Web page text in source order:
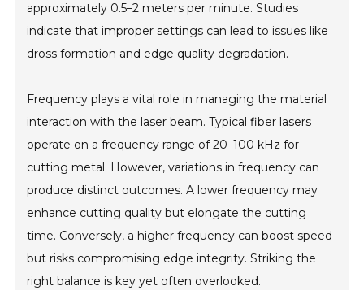
approximately 0.5–2 meters per minute. Studies
indicate that improper settings can lead to issues like
dross formation and edge quality degradation.
Frequency plays a vital role in managing the material
interaction with the laser beam. Typical fiber lasers
operate on a frequency range of 20–100 kHz for
cutting metal. However, variations in frequency can
produce distinct outcomes. A lower frequency may
enhance cutting quality but elongate the cutting
time. Conversely, a higher frequency can boost speed
but risks compromising edge integrity. Striking the
right balance is key yet often overlooked.